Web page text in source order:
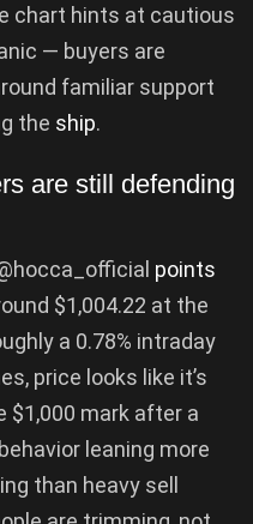
chart hints at cautious
— buyers are
familiar support
the ship.
are still defending
points
$1,004.22 at the
a 0.78% intraday
price looks like it’s
$1,000 mark after a
leaning more
than heavy sell